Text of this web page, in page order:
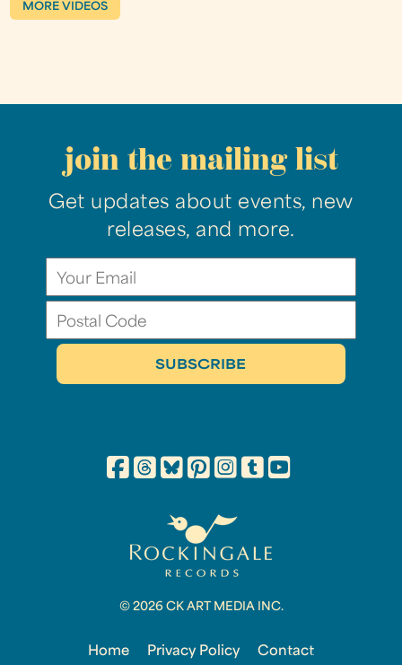
MORE VIDEOS
join the mailing list
Get updates about events, new
releases, and more.
© 2026 CK ART MEDIA INC.
Home Privacy Policy Contact